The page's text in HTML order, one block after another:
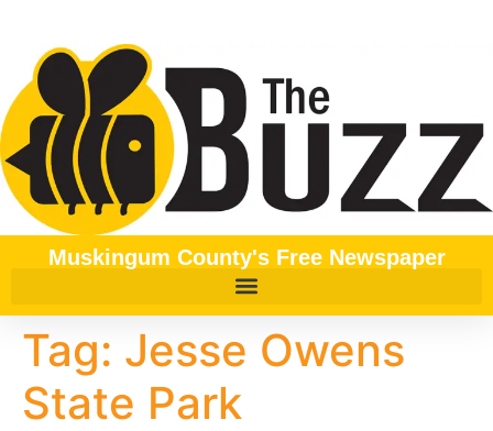
Muskingum County's Free Newspaper
Tag: Jesse Owens
State Park